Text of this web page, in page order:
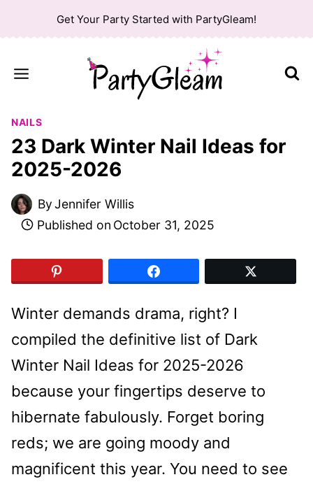
to
Get Your Party Started with PartyGleam!
NAILS
23 Dark Winter Nail Ideas for
2025-2026
ByJennifer Willis
Published on October 31, 2025
Winter demands drama, right? I
compiled the definitive list of Dark
Winter Nail Ideas for 2025-2026
because your fingertips deserve to
hibernate fabulously. Forget boring
reds; we are going moody and
magnificent this year. You need to see